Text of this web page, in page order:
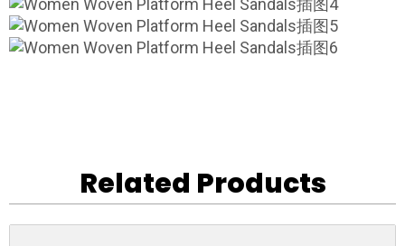
Related Products